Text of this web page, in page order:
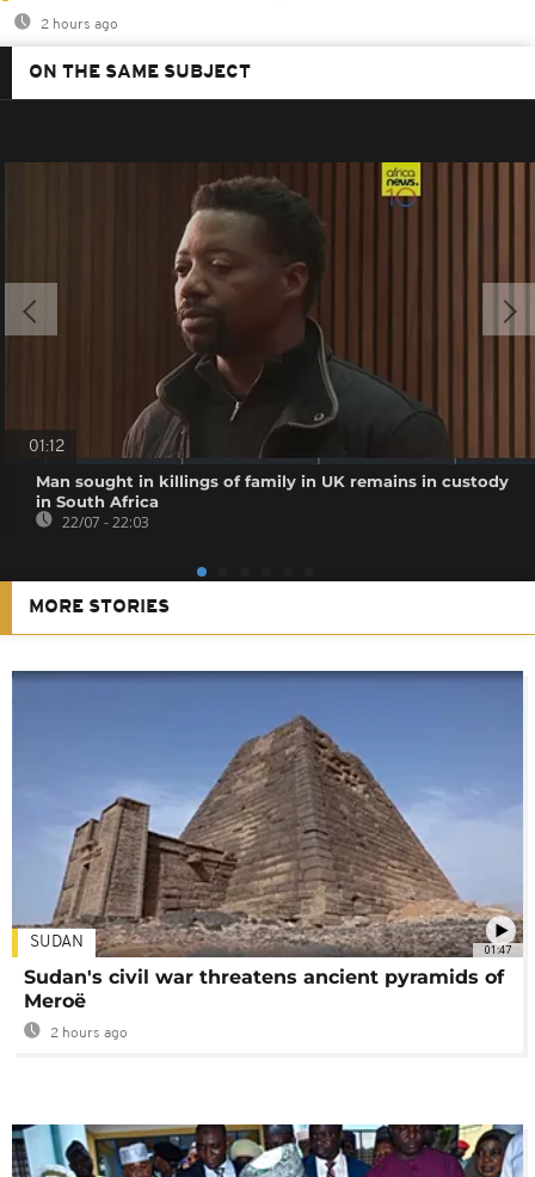
2 hours ago
ON THE SAME SUBJECT
01:12
Man sought in killings of family in UK remains in custody
in South Africa
22/07 - 22:03
MORE STORIES
01:47
SUDAN
Sudan's civil war threatens ancient pyramids of
Meroë
2 hours ago